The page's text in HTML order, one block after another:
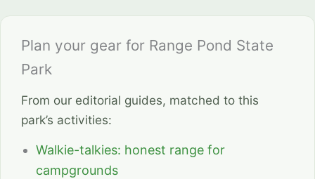
Plan your gear for Range Pond State
Park
From our editorial guides, matched to this
park’s activities:
Walkie-talkies: honest range for
campgrounds